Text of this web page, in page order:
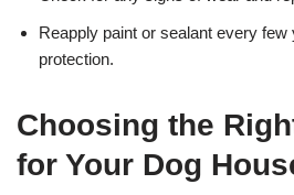
Reapply paint or sealant every
protection.
Choosing the
for Your Dog